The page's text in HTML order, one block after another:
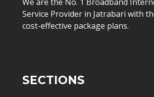
Service Provider in Jatrabari with
cost-effective package plans.
SECTIONS